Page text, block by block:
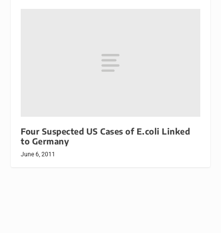
Four Suspected US Cases of E.coli Linked
to Germany
June 6, 2011